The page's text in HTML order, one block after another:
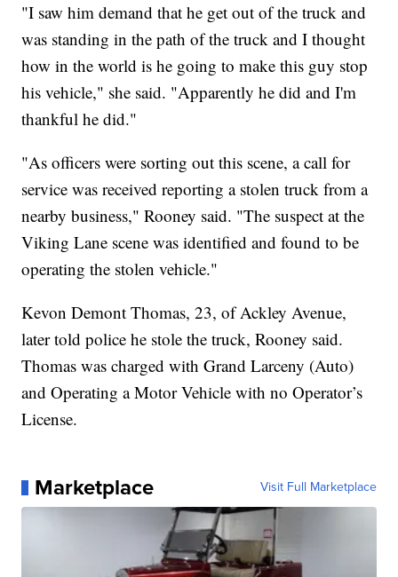
"I saw him demand that he get out of the truck and
was standing in the path of the truck and I thought
how in the world is he going to make this guy stop
his vehicle," she said. "Apparently he did and I'm
thankful he did."
"As officers were sorting out this scene, a call for
service was received reporting a stolen truck from a
nearby business," Rooney said. "The suspect at the
Viking Lane scene was identified and found to be
operating the stolen vehicle."
Kevon Demont Thomas, 23, of Ackley Avenue,
later told police he stole the truck, Rooney said.
Thomas was charged with Grand Larceny (Auto)
and Operating a Motor Vehicle with no Operator’s
License.
Marketplace Visit Full Marketplace